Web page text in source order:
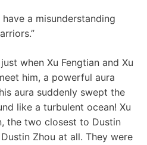
a misunderstanding
when Xu Fengtian and Xu
him, a powerful aura
aura suddenly swept the
like a turbulent ocean! Xu
the two closest to Dustin
Zhou at all. They were